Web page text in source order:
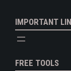
IMPORTANT
FREE TOOLS